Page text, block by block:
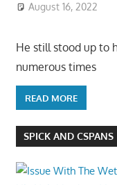
August 16, 2022
He still stood up to
numerous times
READ MORE
SPICK AND CSPANS